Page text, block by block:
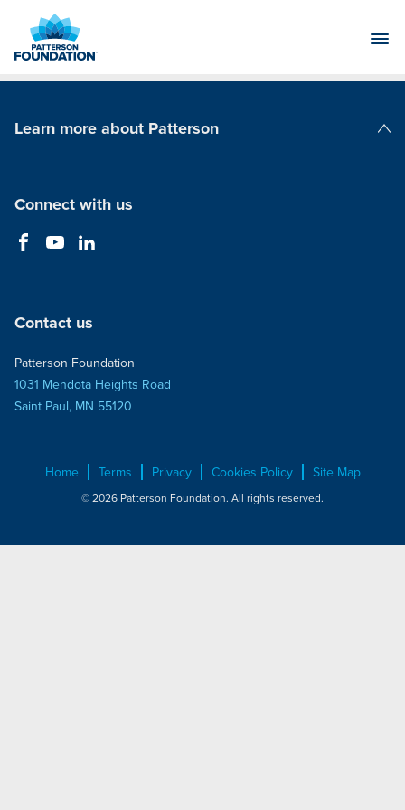
Main
Learn more about Patterson
Connect with us
Contact us
Patterson Foundation
1031 Mendota Heights Road
Saint Paul, MN 55120
Home Terms Privacy Cookies Policy Site Map
© 2026 Patterson Foundation. All rights reserved.